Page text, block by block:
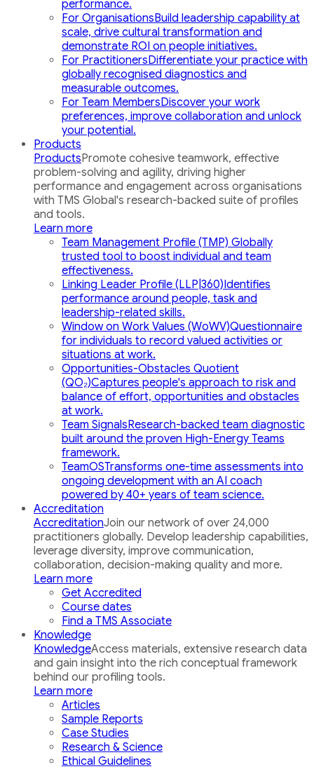
performance.
For OrganisationsBuild leadership capability at
scale, drive cultural transformation and
demonstrate ROI on people initiatives.
For PractitionersDifferentiate your practice with
globally recognised diagnostics and
measurable outcomes.
For Team MembersDiscover your work
preferences, improve collaboration and unlock
your potential.
Products
ProductsPromote cohesive teamwork, effective
problem-solving and agility, driving higher
performance and engagement across organisations
with TMS Global's research-backed suite of profiles
and tools.
Learn more
Team Management Profile (TMP) Globally
trusted tool to boost individual and team
effectiveness.
Linking Leader Profile (LLP|360)Identifies
performance around people, task and
leadership-related skills.
Window on Work Values (WoWV)Questionnaire
for individuals to record valued activities or
situations at work.
Opportunities-Obstacles Quotient
(QO₂)Captures people's approach to risk and
balance of effort, opportunities and obstacles
at work.
Team SignalsResearch-backed team diagnostic
built around the proven High-Energy Teams
framework.
TeamOSTransforms one-time assessments into
ongoing development with an AI coach
powered by 40+ years of team science.
Accreditation
AccreditationJoin our network of over 24,000
practitioners globally. Develop leadership capabilities,
leverage diversity, improve communication,
collaboration, decision-making quality and more.
Learn more
Get Accredited
Course dates
Find a TMS Associate
Knowledge
KnowledgeAccess materials, extensive research data
and gain insight into the rich conceptual framework
behind our profiling tools.
Learn more
Articles
Sample Reports
Case Studies
Research & Science
Ethical Guidelines